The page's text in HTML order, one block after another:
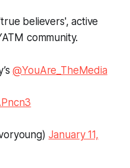
believers', active
community.
@YouAre_TheMedia
January 11,